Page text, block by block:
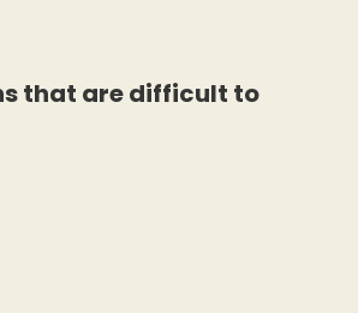
that are difficult to